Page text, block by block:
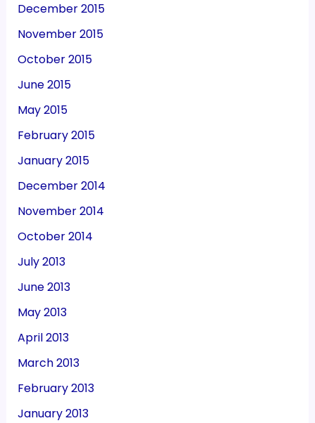
December 2015
November 2015
October 2015
June 2015
May 2015
February 2015
January 2015
December 2014
November 2014
October 2014
July 2013
June 2013
May 2013
April 2013
March 2013
February 2013
January 2013